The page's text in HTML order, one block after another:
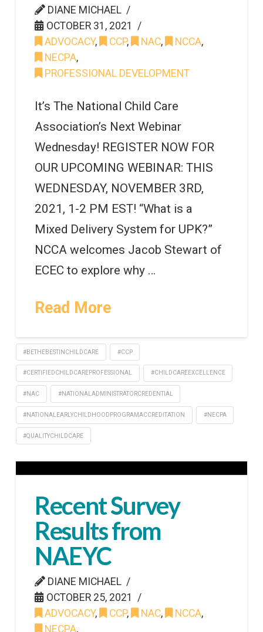
DIANE MICHAEL
OCTOBER 31, 2021
ADVOCACY, CCP, NAC, NCCA,
NECPA,
PROFESSIONAL DEVELOPMENT
It’s The National Child Care
Association’s Next Webinar
Wednesday! REGISTER NOW FOR
OUR UPCOMING WEBINAR: THIS
WEDNESDAY, NOVEMBER 3RD,
2021, 1-2 PM EST! “What is a
Mixed Delivery System for UPK?”
NCCA welcomes Jacob Stewart of
ECEC to explore why …
Read More
#BETHEBESTINCHILDCARE #CCP
#CERTIFIEDCHILDCAREPROFESSIONAL #CHILDCAREEXCELLENCE
#NAC #NATIONALADMINISTRATORCREDENTIAL
#NATIONALEARLYCHILDHOODPROGRAMACCREDITATION #NECPA
#QUALITYCHILDCARE
Recent Survey
Results from
NAEYC
DIANE MICHAEL
OCTOBER 25, 2021
ADVOCACY, CCP, NAC, NCCA,
NECPA,